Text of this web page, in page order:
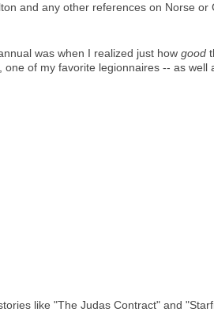
and any other references on Norse or
was when I realized just how good
of my favorite legionnaires -- as well
like "The Judas Contract" and